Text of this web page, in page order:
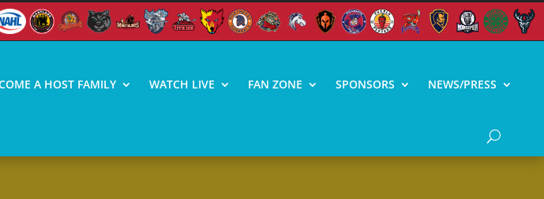
A HOST FAMILY WATCH LIVE FAN ZONE SPONSORS NEWS/PRESS